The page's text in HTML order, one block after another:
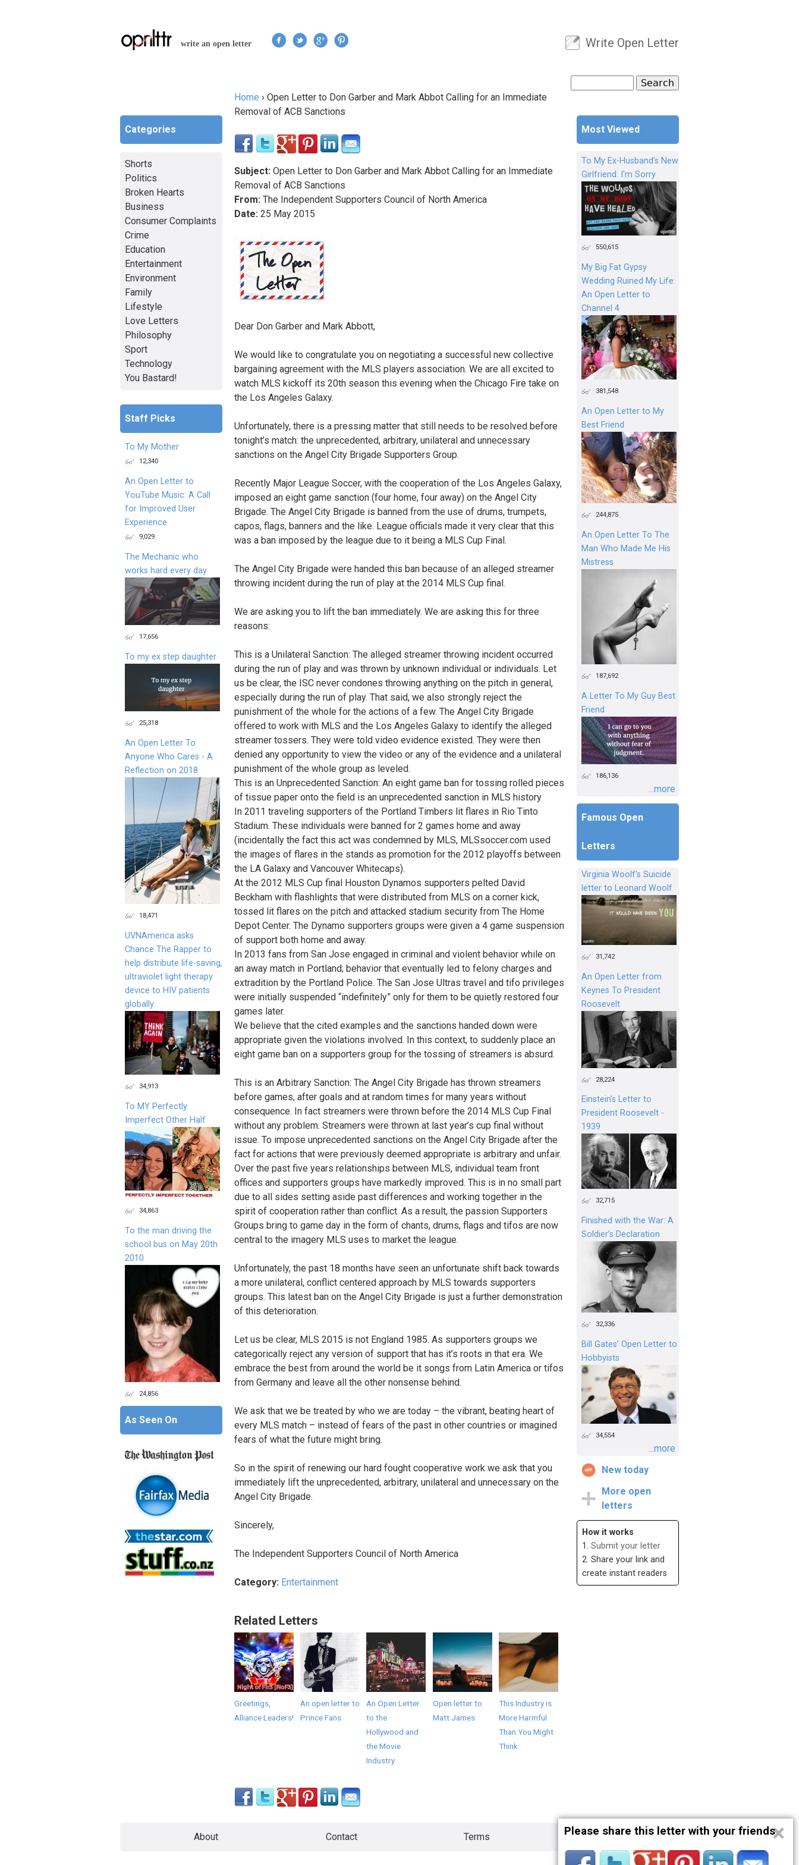
write an open letter
User menu
Write Open Letter
Search form
You are here
Home › Open Letter to Don Garber and Mark Abbot Calling for an Immediate
Removal of ACB Sanctions
Subject: Open Letter to Don Garber and Mark Abbot Calling for an Immediate
Removal of ACB Sanctions
From: The Independent Supporters Council of North America
Date: 25 May 2015
Dear Don Garber and Mark Abbott,
We would like to congratulate you on negotiating a successful new collective
bargaining agreement with the MLS players association. We are all excited to
watch MLS kickoff its 20th season this evening when the Chicago Fire take on
the Los Angeles Galaxy.
Unfortunately, there is a pressing matter that still needs to be resolved before
tonight’s match: the unprecedented, arbitrary, unilateral and unnecessary
sanctions on the Angel City Brigade Supporters Group.
Recently Major League Soccer, with the cooperation of the Los Angeles Galaxy,
imposed an eight game sanction (four home, four away) on the Angel City
Brigade. The Angel City Brigade is banned from the use of drums, trumpets,
capos, flags, banners and the like. League officials made it very clear that this
was a ban imposed by the league due to it being a MLS Cup Final.
The Angel City Brigade were handed this ban because of an alleged streamer
throwing incident during the run of play at the 2014 MLS Cup final.
We are asking you to lift the ban immediately. We are asking this for three
reasons:
This is a Unilateral Sanction: The alleged streamer throwing incident occurred
during the run of play and was thrown by unknown individual or individuals. Let
us be clear, the ISC never condones throwing anything on the pitch in general,
especially during the run of play. That said, we also strongly reject the
punishment of the whole for the actions of a few. The Angel City Brigade
offered to work with MLS and the Los Angeles Galaxy to identify the alleged
streamer tossers. They were told video evidence existed. They were then
denied any opportunity to view the video or any of the evidence and a unilateral
punishment of the whole group as leveled.
This is an Unprecedented Sanction: An eight game ban for tossing rolled pieces
of tissue paper onto the field is an unprecedented sanction in MLS history
In 2011 traveling supporters of the Portland Timbers lit flares in Rio Tinto
Stadium. These individuals were banned for 2 games home and away
(incidentally the fact this act was condemned by MLS, MLSsoccer.com used
the images of flares in the stands as promotion for the 2012 playoffs between
the LA Galaxy and Vancouver Whitecaps).
At the 2012 MLS Cup final Houston Dynamos supporters pelted David
Beckham with flashlights that were distributed from MLS on a corner kick,
tossed lit flares on the pitch and attacked stadium security from The Home
Depot Center. The Dynamo supporters groups were given a 4 game suspension
of support both home and away.
In 2013 fans from San Jose engaged in criminal and violent behavior while on
an away match in Portland; behavior that eventually led to felony charges and
extradition by the Portland Police. The San Jose Ultras travel and tifo privileges
were initially suspended “indefinitely” only for them to be quietly restored four
games later.
We believe that the cited examples and the sanctions handed down were
appropriate given the violations involved. In this context, to suddenly place an
eight game ban on a supporters group for the tossing of streamers is absurd.
This is an Arbitrary Sanction: The Angel City Brigade has thrown streamers
before games, after goals and at random times for many years without
consequence. In fact streamers were thrown before the 2014 MLS Cup Final
without any problem. Streamers were thrown at last year’s cup final without
issue. To impose unprecedented sanctions on the Angel City Brigade after the
fact for actions that were previously deemed appropriate is arbitrary and unfair.
Over the past five years relationships between MLS, individual team front
offices and supporters groups have markedly improved. This is in no small part
due to all sides setting aside past differences and working together in the
spirit of cooperation rather than conflict. As a result, the passion Supporters
Groups bring to game day in the form of chants, drums, flags and tifos are now
central to the imagery MLS uses to market the league.
Unfortunately, the past 18 months have seen an unfortunate shift back towards
a more unilateral, conflict centered approach by MLS towards supporters
groups. This latest ban on the Angel City Brigade is just a further demonstration
of this deterioration.
Let us be clear, MLS 2015 is not England 1985. As supporters groups we
categorically reject any version of support that has it’s roots in that era. We
embrace the best from around the world be it songs from Latin America or tifos
from Germany and leave all the other nonsense behind.
We ask that we be treated by who we are today – the vibrant, beating heart of
every MLS match – instead of fears of the past in other countries or imagined
fears of what the future might bring.
So in the spirit of renewing our hard fought cooperative work we ask that you
immediately lift the unprecedented, arbitrary, unilateral and unnecessary on the
Angel City Brigade.
Sincerely,
The Independent Supporters Council of North America
Category: Entertainment
Related Letters
Greetings,
Alliance Leaders!
An open letter to
Prince Fans
An Open Letter
to the
Hollywood and
the Movie
Industry
Open letter to
Matt James
This Industry is
More Harmful
Than You Might
Think
Most Viewed
To My Ex-Husband's New
Girlfriend: I'm Sorry
550,615
My Big Fat Gypsy
Wedding Ruined My Life:
An Open Letter to
Channel 4
381,548
An Open Letter to My
Best Friend
244,875
An Open Letter To The
Man Who Made Me His
Mistress
187,692
A Letter To My Guy Best
Friend
186,136
...more
Famous Open
Letters
Virginia Woolf's Suicide
letter to Leonard Woolf
31,742
An Open Letter from
Keynes To President
Roosevelt
28,224
Einstein's Letter to
President Roosevelt -
1939
32,715
Finished with the War: A
Soldier’s Declaration
32,336
Bill Gates’ Open Letter to
Hobbyists
34,554
...more
New today
More open
letters
How it works
1. Submit your letter
2. Share your link and
create instant readers
Categories
Shorts
Politics
Broken Hearts
Business
Consumer Complaints
Crime
Education
Entertainment
Environment
Family
Lifestyle
Love Letters
Philosophy
Sport
Technology
You Bastard!
Staff Picks
To My Mother
12,340
An Open Letter to
YouTube Music: A Call
for Improved User
Experience
9,029
The Mechanic who
works hard every day
17,656
To my ex step daughter
25,318
An Open Letter To
Anyone Who Cares - A
Reflection on 2018
18,471
UVNAmerica asks
Chance The Rapper to
help distribute life-saving,
ultraviolet light therapy
device to HIV patients
globally.
34,913
To MY Perfectly
Imperfect Other Half
34,863
To the man driving the
school bus on May 20th
2010
24,856
As Seen On
About Contact Terms Privacy
Please share this letter with your friends×